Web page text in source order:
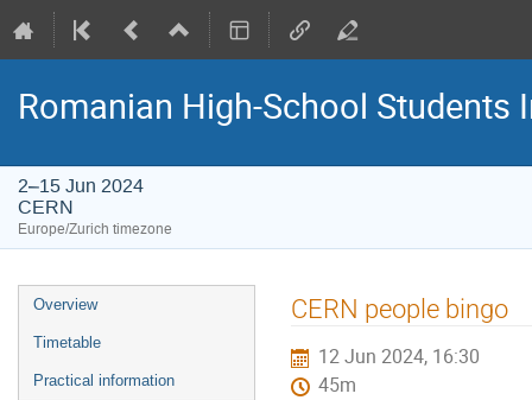
Romanian High-School Students
2–15 Jun 2024
CERN
Europe/Zurich timezone
Event
menu
Overview
Timetable
Practical information
CERN people bingo
12 Jun 2024, 16:30
45m